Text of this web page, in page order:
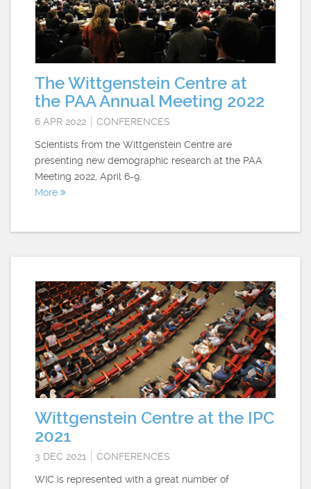
The Wittgenstein Centre at
the PAA Annual Meeting 2022
6 APR 2022 CONFERENCES
Scientists from the Wittgenstein Centre are
presenting new demographic research at the PAA
Meeting 2022, April 6-9.
More
Wittgenstein Centre at the IPC
2021
3 DEC 2021 CONFERENCES
WIC is represented with a great number of